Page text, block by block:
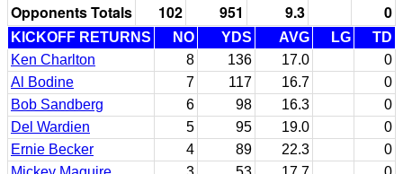
Opponents Totals
102 951 9.3 0
KICKOFF RETURNS NO YDS AVG LG
TD
Ken Charlton
8 136 17.0
0
Al Bodine
7 117 16.7
0
Bob Sandberg
6 98 16.3
0
Del Wardien
5 95 19.0
0
Ernie Becker
4 89 22.3
0